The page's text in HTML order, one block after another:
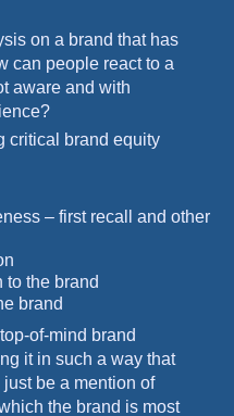
on a brand that has
can people react to a
aware and with
critical brand equity
– first recall and other
to the brand
brand
of-mind brand
it in such a way that
be a mention of
the brand is most